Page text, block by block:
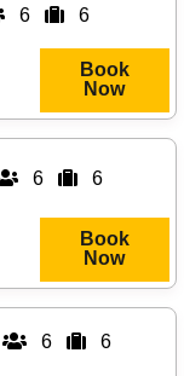
6 6
Book
Now
6 6
Book
Now
6 6